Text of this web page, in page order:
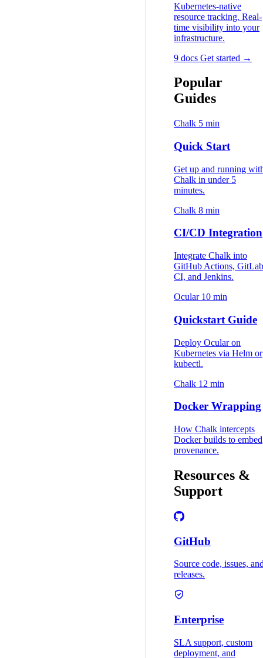
Kubernetes-native
resource tracking. Real-
time visibility into your
infrastructure.
9 docs Get started →
Popular
Guides
Chalk 5 min
Quick Start
Get up and running
Chalk in under 5
minutes.
Chalk 8 min
CI/CD Integration
Integrate Chalk into
GitHub Actions, GitLab
CI, and Jenkins.
Ocular 10 min
Quickstart Guide
Deploy Ocular on
Kubernetes via Helm or
kubectl.
Chalk 12 min
Docker Wrapping
How Chalk intercepts
Docker builds to embed
provenance.
Resources &
Support
GitHub
Source code, issues,
releases.
Enterprise
SLA support, custom
deployment, and